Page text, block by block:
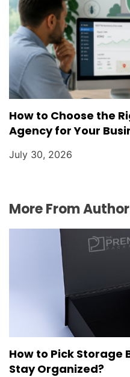
How to Choose the
Agency for Your
July 30, 2026
More From Author
How to Pick Storage
Stay Organized?